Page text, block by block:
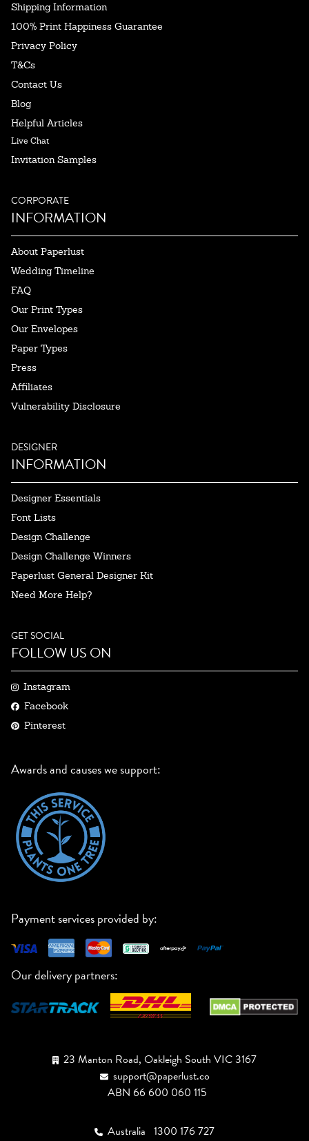
Shipping Information
100% Print Happiness Guarantee
Privacy Policy
T&Cs
Contact Us
Blog
Helpful Articles
Live Chat
Invitation Samples
CORPORATE
INFORMATION
About Paperlust
Wedding Timeline
FAQ
Our Print Types
Our Envelopes
Paper Types
Press
Affiliates
Vulnerability Disclosure
DESIGNER
INFORMATION
Designer Essentials
Font Lists
Design Challenge
Design Challenge Winners
Paperlust General Designer Kit
Need More Help?
GET SOCIAL
FOLLOW US ON
Instagram
Facebook
Pinterest
Awards and causes we support:
Payment services provided by:
Our delivery partners:
23 Manton Road, Oakleigh South VIC 3167
support@paperlust.co
ABN 66 600 060 115
Australia 1300 176 727